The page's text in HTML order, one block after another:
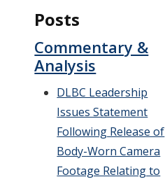
Posts
Commentary &
Analysis
DLBC Leadership
Issues Statement
Following Release of
Body-Worn Camera
Footage Relating to